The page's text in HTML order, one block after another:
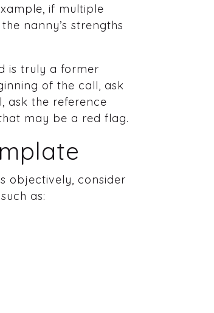
if multiple
nanny’s strengths
is truly a former
of the call, ask
ask the reference
may be a red flag.
objectively, consider
as: